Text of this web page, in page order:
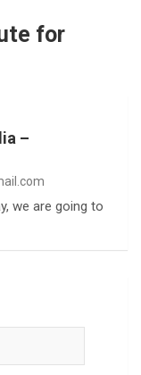
for
–
we are going to